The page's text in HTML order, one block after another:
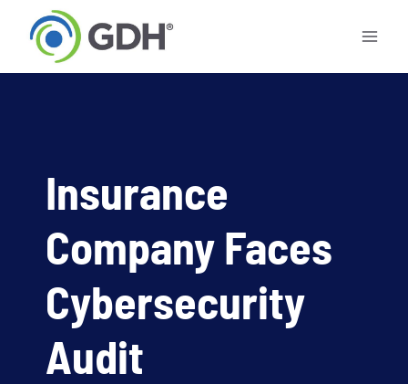
content
Insurance
Company Faces
Cybersecurity
Audit